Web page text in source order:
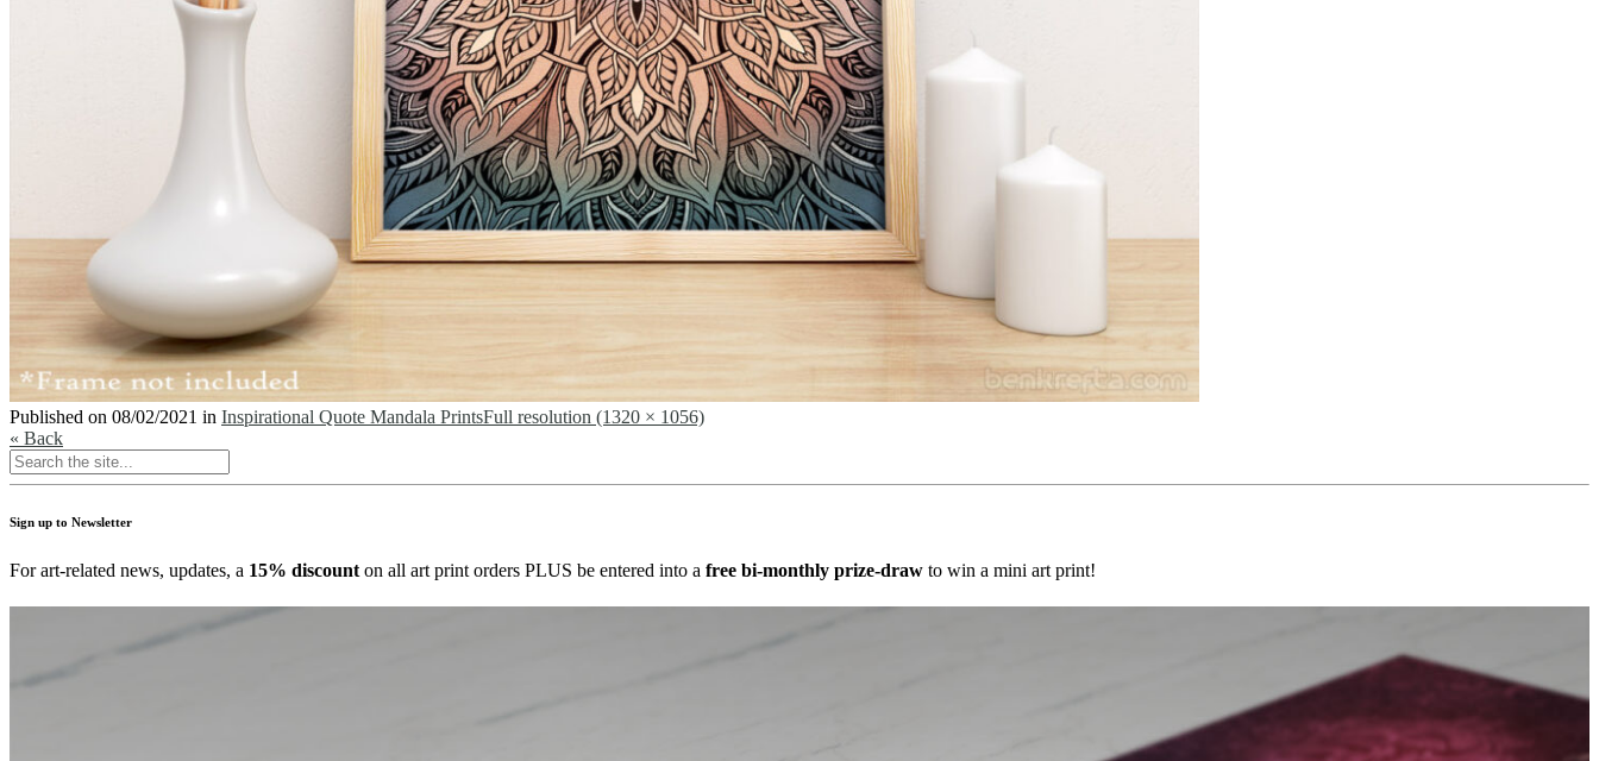
Published on 08/02/2021 in Inspirational Quote Mandala PrintsFull resolution (1320 × 1056)
« Back
Sign up to Newsletter
For art-related news, updates, a 15% discount on all art print orders PLUS be entered into a free bi-monthly prize-draw to win a mini art print!